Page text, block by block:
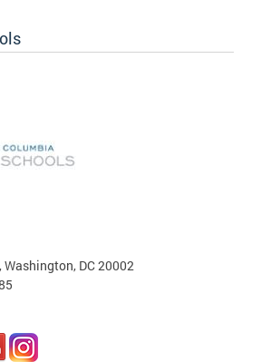
Washington, DC 20002